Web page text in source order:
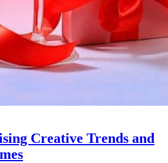
Creative Trends and